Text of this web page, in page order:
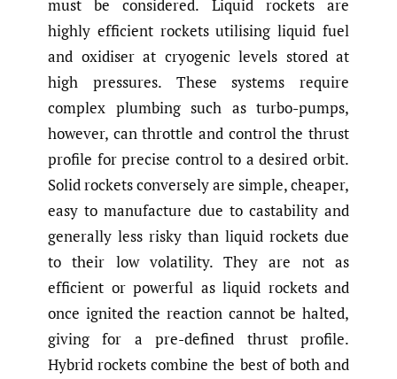
must be considered. Liquid rockets are
highly efficient rockets utilising liquid fuel
and oxidiser at cryogenic levels stored at
high pressures. These systems require
complex plumbing such as turbo-pumps,
however, can throttle and control the thrust
profile for precise control to a desired orbit.
Solid rockets conversely are simple, cheaper,
easy to manufacture due to castability and
generally less risky than liquid rockets due
to their low volatility. They are not as
efficient or powerful as liquid rockets and
once ignited the reaction cannot be halted,
giving for a pre-defined thrust profile.
Hybrid rockets combine the best of both and